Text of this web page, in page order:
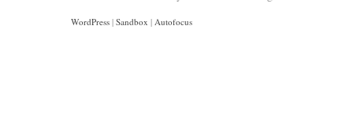
WordPress | Sandbox | Autofocus